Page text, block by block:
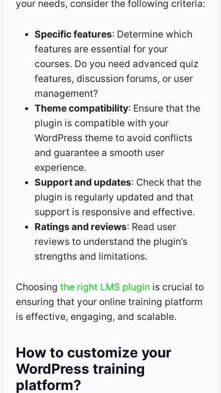
your needs, consider the following criteria:
Specific features: Determine which
features are essential for your
courses. Do you need advanced quiz
features, discussion forums, or user
management?
Theme compatibility: Ensure that the
plugin is compatible with your
WordPress theme to avoid conflicts
and guarantee a smooth user
experience.
Support and updates: Check that the
plugin is regularly updated and that
support is responsive and effective.
Ratings and reviews: Read user
reviews to understand the plugin’s
strengths and limitations.
Choosing the right LMS plugin is crucial to
ensuring that your online training platform
is effective, engaging, and scalable.
How to customize your
WordPress training
platform?